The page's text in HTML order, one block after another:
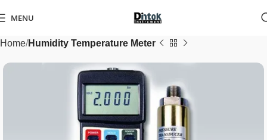
MENU
Home Humidity Temperature Meter